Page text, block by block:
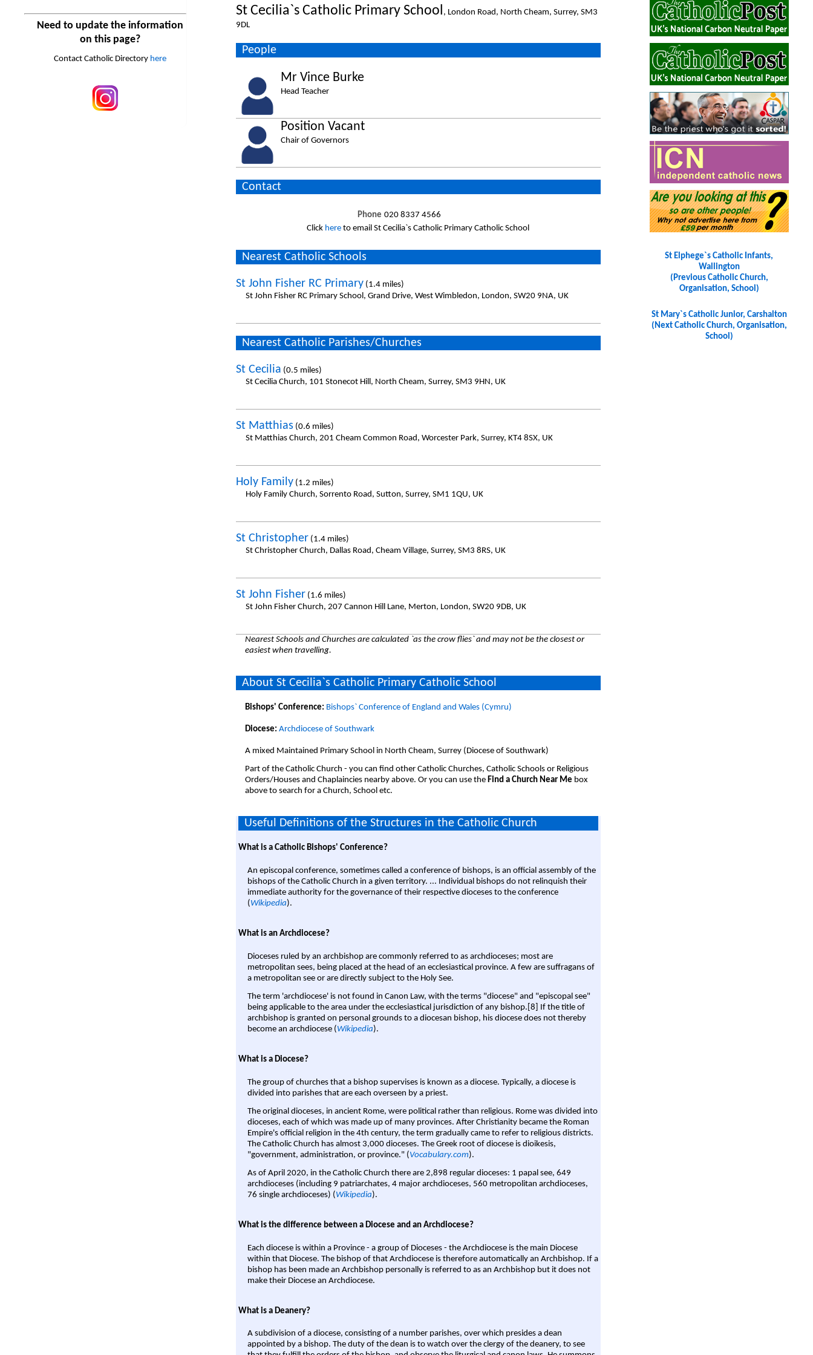
Need to update the information
on this page?
Contact Catholic Directory here
St Cecilia`s Catholic Primary School , London Road, North Cheam, Surrey, SM3
9DL
People
Mr Vince Burke
Head Teacher
Position Vacant
Chair of Governors
Contact
Phone 020 8337 4566
Click here to email St Cecilia`s Catholic Primary Catholic School
Nearest Catholic Schools
St John Fisher RC Primary(1.4 miles)
St John Fisher RC Primary School, Grand Drive, West Wimbledon, London, SW20 9NA, UK
Nearest Catholic Parishes/Churches
St Cecilia (0.5 miles)
St Cecilia Church, 101 Stonecot Hill, North Cheam, Surrey, SM3 9HN, UK
St Matthias (0.6 miles)
St Matthias Church, 201 Cheam Common Road, Worcester Park, Surrey, KT4 8SX, UK
Holy Family(1.2 miles)
Holy Family Church, Sorrento Road, Sutton, Surrey, SM1 1QU, UK
St Christopher(1.4 miles)
St Christopher Church, Dallas Road, Cheam Village, Surrey, SM3 8RS, UK
St John Fisher(1.6 miles)
St John Fisher Church, 207 Cannon Hill Lane, Merton, London, SW20 9DB, UK
Nearest Schools and Churches are calculated `as the crow flies` and may not be the closest or
easiest when travelling.
About St Cecilia`s Catholic Primary Catholic School
Bishops' Conference: Bishops` Conference of England and Wales (Cymru)
Diocese: Archdiocese of Southwark
A mixed Maintained Primary School in North Cheam, Surrey (Diocese of Southwark)
Part of the Catholic Church - you can find other Catholic Churches, Catholic Schools or Religious
Orders/Houses and Chaplaincies nearby above. Or you can use the Find a Church Near Me box
above to search for a Church, School etc.
Useful Definitions of the Structures in the Catholic Church
What is a Catholic Bishops' Conference?
An episcopal conference, sometimes called a conference of bishops, is an official assembly of the
bishops of the Catholic Church in a given territory. ... Individual bishops do not relinquish their
immediate authority for the governance of their respective dioceses to the conference
( Wikipedia).
What is an Archdiocese?
Dioceses ruled by an archbishop are commonly referred to as archdioceses; most are
metropolitan sees, being placed at the head of an ecclesiastical province. A few are suffragans of
a metropolitan see or are directly subject to the Holy See.
The term 'archdiocese' is not found in Canon Law, with the terms "diocese" and "episcopal see"
being applicable to the area under the ecclesiastical jurisdiction of any bishop.[8] If the title of
archbishop is granted on personal grounds to a diocesan bishop, his diocese does not thereby
become an archdiocese ( Wikipedia).
What is a Diocese?
The group of churches that a bishop supervises is known as a diocese. Typically, a diocese is
divided into parishes that are each overseen by a priest.
The original dioceses, in ancient Rome, were political rather than religious. Rome was divided into
dioceses, each of which was made up of many provinces. After Christianity became the Roman
Empire's official religion in the 4th century, the term gradually came to refer to religious districts.
The Catholic Church has almost 3,000 dioceses. The Greek root of diocese is dioikesis,
"government, administration, or province." (Vocabulary.com).
As of April 2020, in the Catholic Church there are 2,898 regular dioceses: 1 papal see, 649
archdioceses (including 9 patriarchates, 4 major archdioceses, 560 metropolitan archdioceses,
76 single archdioceses) (Wikipedia).
What is the difference between a Diocese and an Archdiocese?
Each diocese is within a Province - a group of Dioceses - the Archdiocese is the main Diocese
within that Diocese. The bishop of that Archdiocese is therefore automatically an Archbishop. If a
bishop has been made an Archbishop personally is referred to as an Archbishop but it does not
make their Diocese an Archdiocese.
What is a Deanery?
A subdivision of a diocese, consisting of a number parishes, over which presides a dean
appointed by a bishop. The duty of the dean is to watch over the clergy of the deanery, to see
St Elphege`s Catholic Infants,
Wallington
(Previous Catholic Church,
Organisation, School)
St Mary`s Catholic Junior, Carshalton
(Next Catholic Church, Organisation,
School)